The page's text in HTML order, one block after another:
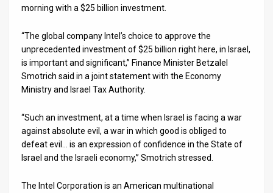
Customer
Support
morning with a $25 billion investment.
“The global company Intel’s choice to approve the
unprecedented investment of $25 billion right here, in Israel,
is important and significant,” Finance Minister Betzalel
Smotrich said in a joint statement with the Economy
Ministry and Israel Tax Authority.
“Such an investment, at a time when Israel is facing a war
against absolute evil, a war in which good is obliged to
defeat evil… is an expression of confidence in the State of
Israel and the Israeli economy,” Smotrich stressed.
The Intel Corporation is an American multinational